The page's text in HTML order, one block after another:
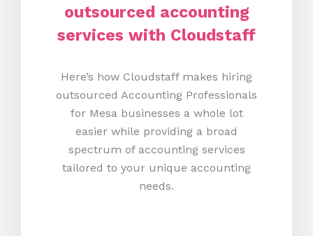
outsourced accounting
services with Cloudstaff
Here’s how Cloudstaff makes hiring
outsourced Accounting Professionals
for Mesa businesses a whole lot
easier while providing a broad
spectrum of accounting services
tailored to your unique accounting
needs.